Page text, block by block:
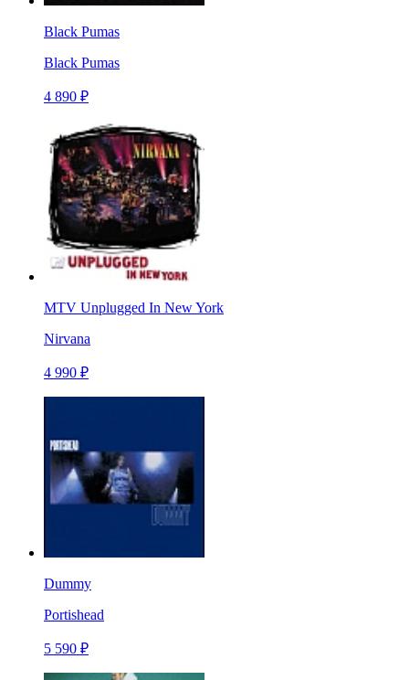
Black Pumas
Black Pumas
4 890 ₽
MTV Unplugged In New York
Nirvana
4 990 ₽
Dummy
Portishead
5 590 ₽